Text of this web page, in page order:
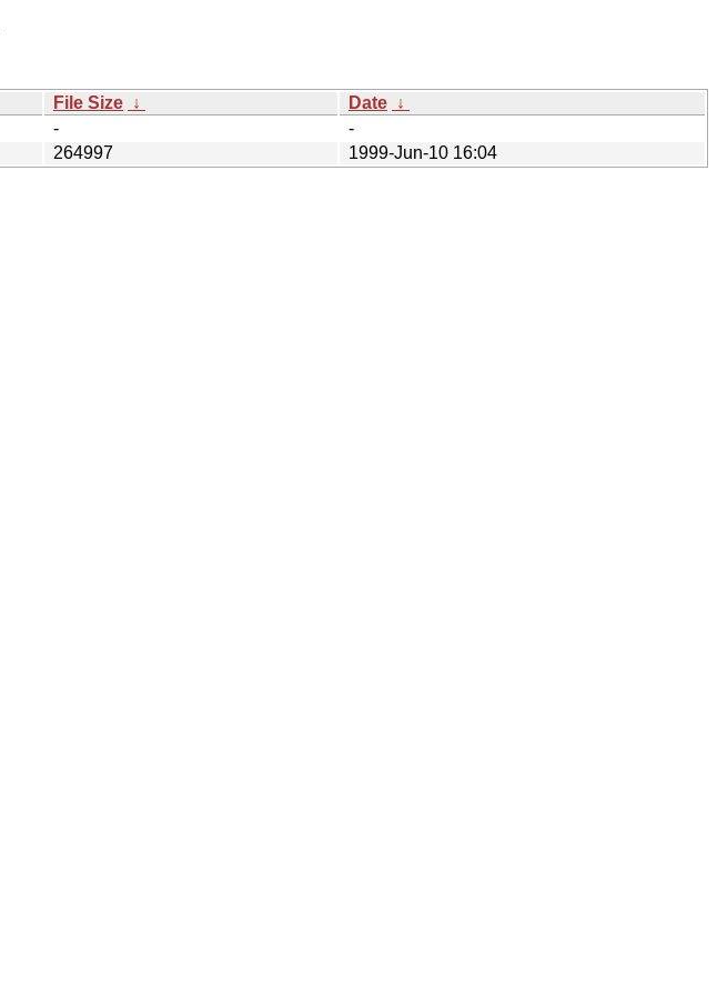
File Size ↓ Date ↓
-
-
264997 1999-Jun-10 16:04